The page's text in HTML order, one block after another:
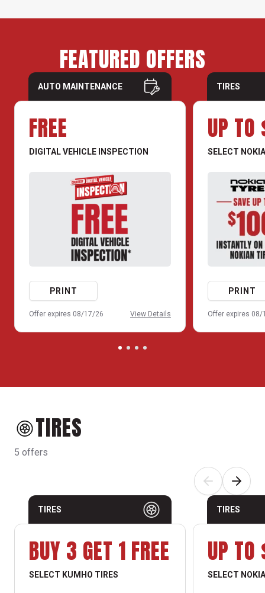
FEATURED OFFERS
AUTO MAINTENANCE
FREE
DIGITAL VEHICLE INSPECTION
PRINT
Offer expires 08/17/26 View Details
TIRES
UP
SELECT
PRINT
Offer expires 08/
TIRES
5 offers
TIRES
BUY 3 GET 1 FREE
SELECT KUMHO TIRES
TIRES
UP
SELECT